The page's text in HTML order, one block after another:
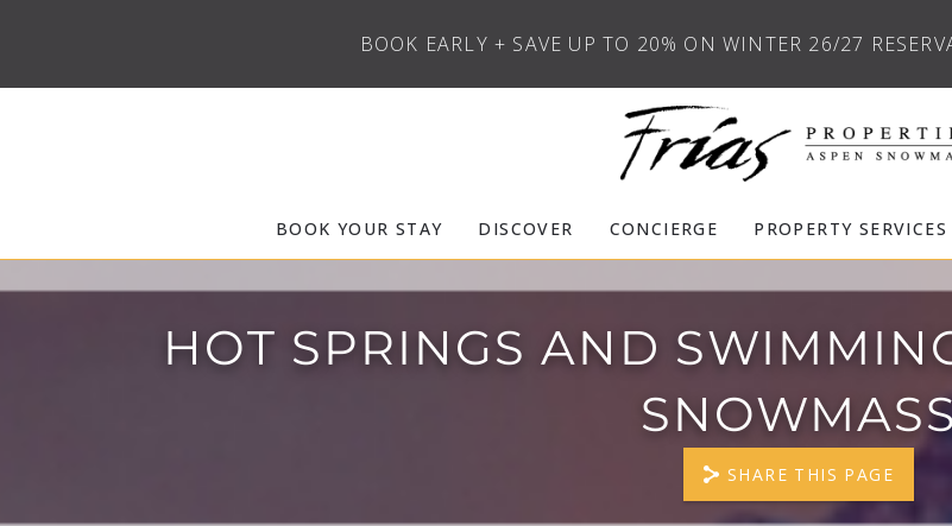
BOOK YOUR STAY DISCOVER CONCIERGE PROPERTY SERVICES
BOOK EARLY + SAVE UP TO 20% ON WINTER 26/27
HOT SPRINGS AND
SHARE THIS PAGE